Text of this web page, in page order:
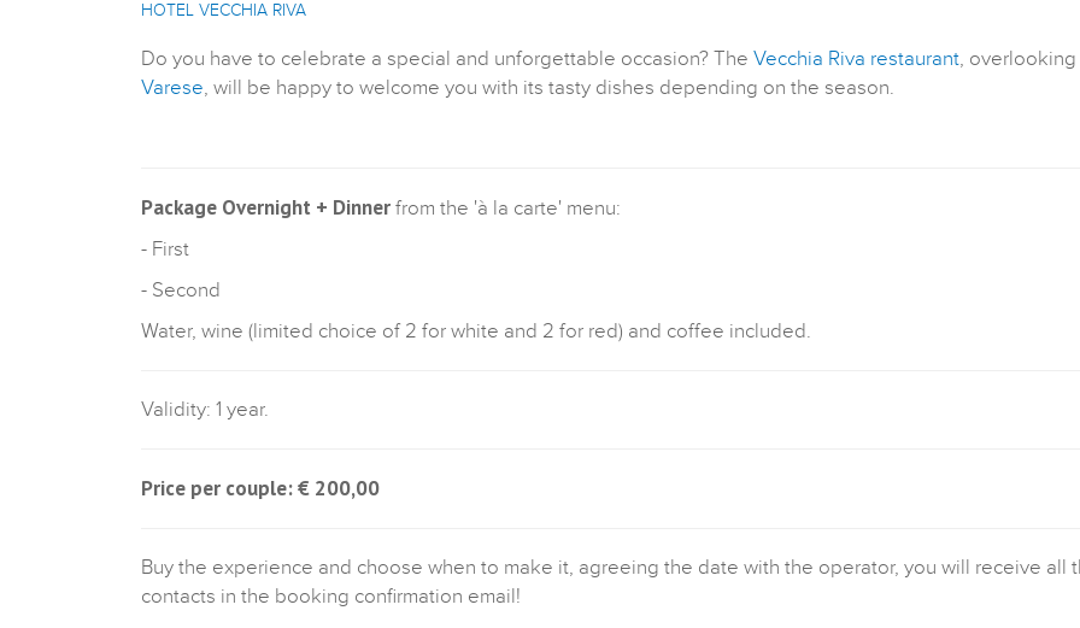
HOTEL VECCHIA RIVA
Do you have to celebrate a special and unforgettable occasion? The Vecchia Riva restaurant, overlooking
Varese, will be happy to welcome you with its tasty dishes depending on the season.
Package Overnight + Dinner from the 'à la carte' menu:
- First
- Second
Water, wine (limited choice of 2 for white and 2 for red) and coffee included.
Validity: 1 year.
Price per couple: € 200,00
Buy the experience and choose when to make it, agreeing the date with the operator, you will receive all
contacts in the booking confirmation email!